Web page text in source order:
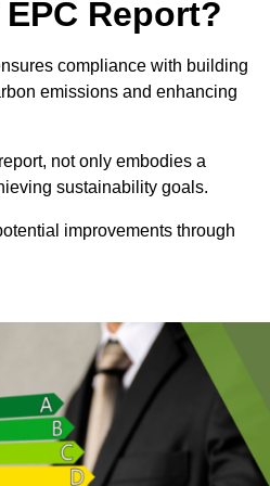
Report?
compliance with building
emissions and enhancing
not only embodies a
sustainability goals.
improvements through